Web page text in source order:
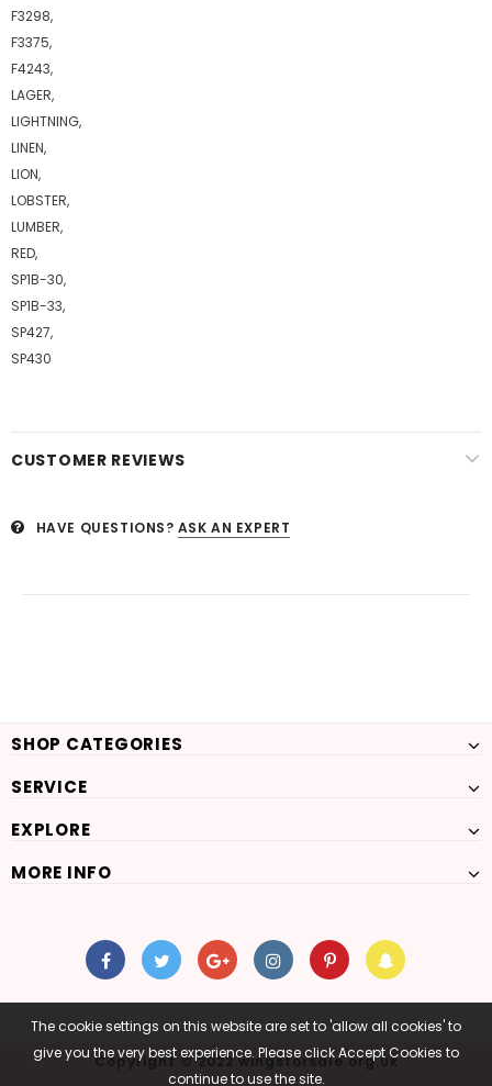
F3298,
F3375,
F4243,
LAGER,
LIGHTNING,
LINEN,
LION,
LOBSTER,
LUMBER,
RED,
SP1B-30,
SP1B-33,
SP427,
SP430
CUSTOMER REVIEWS
HAVE QUESTIONS? ASK AN EXPERT
The cookie settings on this website are set to 'allow all cookies' to
give you the very best experience. Please click Accept Cookies to
continue to use the site.
SHOP CATEGORIES
SERVICE
EXPLORE
MORE INFO
Copyright © 2022 wingsforsale.org.uk